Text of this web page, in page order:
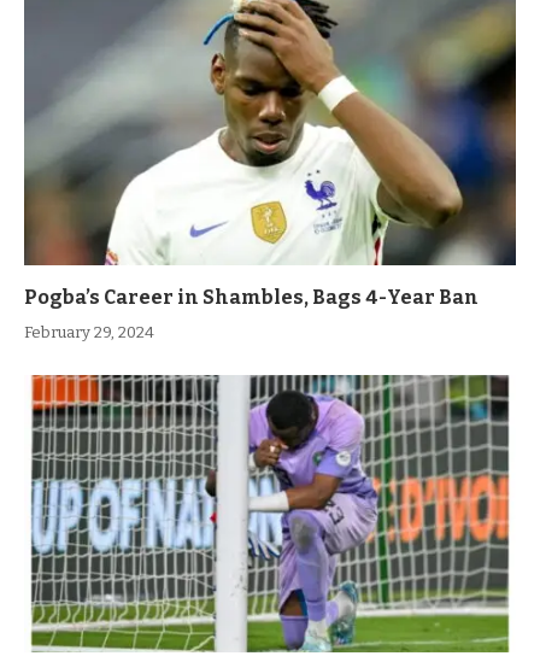
Pogba’s Career in Shambles, Bags 4-Year Ban
February 29, 2024